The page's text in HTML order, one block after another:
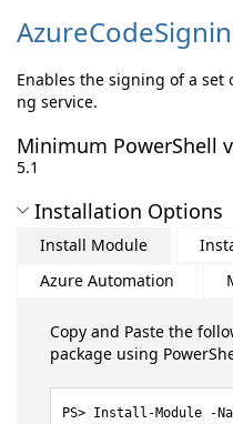
Enables the signing of a set
ng service.
Minimum PowerShell
5.1
Installation Options
Install Module
Azure Automation
Copy and Paste the
package using
Install-Module -